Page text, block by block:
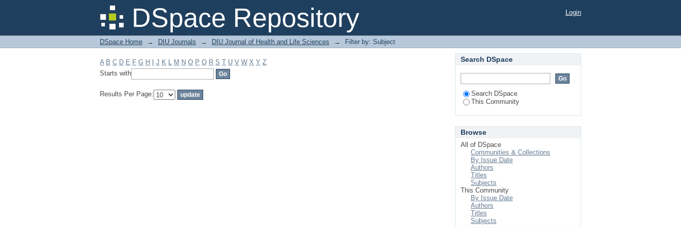
DSpace Repository
Filter by: Subject Login
DSpace Home → DIU Journals → DIU Journal of Health and Life Sciences → Filter by: Subject
A B C D E F G H J K L M N O P Q R S T U V W X Y Z
Starts with
Results Per Page:
Search DSpace
Search DSpace
This Community
Browse
All of DSpace
Communities & Collections
By Issue Date
Authors
Titles
Subjects
This Community
By Issue Date
Authors
Titles
Subjects